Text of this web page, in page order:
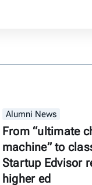
Alumni News
From “ultimate
machine” to
Startup Edvisor
higher ed